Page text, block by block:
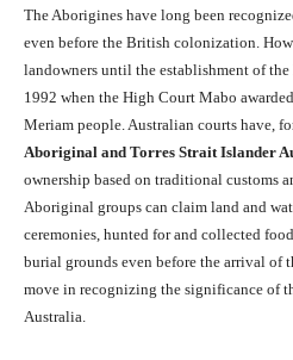
The Aborigines have long been
even before the British colonization.
landowners until the establishment of the
1992 when the High Court Mabo
Meriam people. Australian courts have,
Aboriginal and Torres Strait Islander
ownership based on traditional customs
Aboriginal groups can claim land and
ceremonies, hunted for and collected
burial grounds even before the arrival of
move in recognizing the significance of
Australia.